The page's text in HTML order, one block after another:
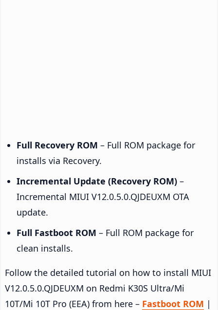
Full Recovery ROM – Full ROM package for
installs via Recovery.
Incremental Update (Recovery ROM) –
Incremental MIUI V12.0.5.0.QJDEUXM OTA
update.
Full Fastboot ROM – Full ROM package for
clean installs.
Follow the detailed tutorial on how to install MIUI
V12.0.5.0.QJDEUXM on Redmi K30S Ultra/Mi
10T/Mi 10T Pro (EEA) from here – Fastboot ROM |